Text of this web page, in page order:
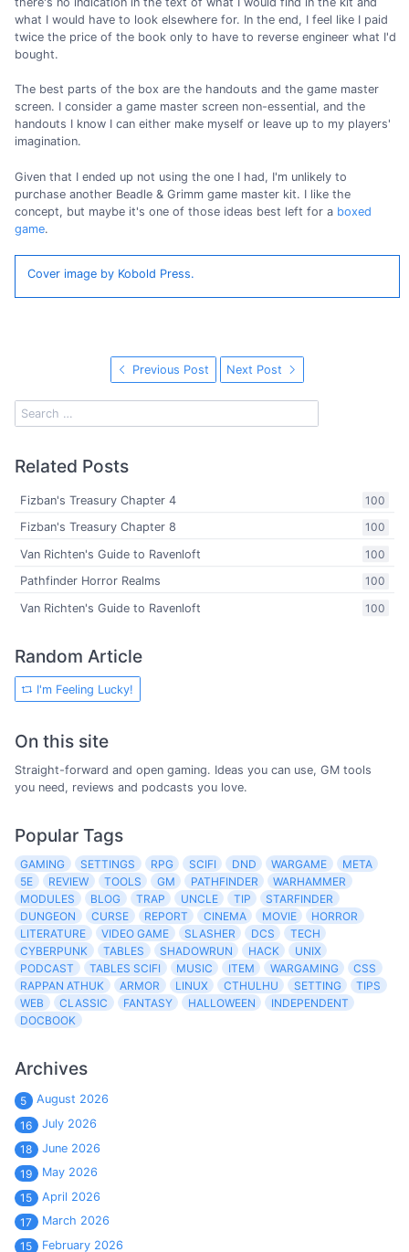
what I would have to look elsewhere for. In the end, I feel like I paid
twice the price of the book only to have to reverse engineer what I'd
bought.
The best parts of the box are the handouts and the game master
screen. I consider a game master screen non-essential, and the
handouts I know I can either make myself or leave up to my players'
imagination.
Given that I ended up not using the one I had, I'm unlikely to
purchase another Beadle & Grimm game master kit. I like the
concept, but maybe it's one of those ideas best left for a boxed
game.
Cover image by Kobold Press.
Previous Post Next Post
Related Posts
100
Fizban's Treasury Chapter 4
100
Fizban's Treasury Chapter 8
100
Van Richten's Guide to Ravenloft
100
Pathfinder Horror Realms
100
Van Richten's Guide to Ravenloft
Random Article
I'm Feeling Lucky!
On this site
Straight-forward and open gaming. Ideas you can use, GM tools
you need, reviews and podcasts you love.
Popular Tags
GAMING SETTINGS RPG SCIFI DND WARGAME
META
5E
REVIEW TOOLS GM PATHFINDER
WARHAMMER
MODULES
BLOG TRAP UNCLE TIP
STARFINDER
DUNGEON
CURSE REPORT CINEMA MOVIE
HORROR
LITERATURE
VIDEO GAME SLASHER DCS
TECH
CYBERPUNK
TABLES SHADOWRUN HACK
UNIX
PODCAST
TABLES SCIFI MUSIC ITEM WARGAMING
CSS
RAPPAN ATHUK
ARMOR LINUX CTHULHU SETTING
TIPS
WEB
CLASSIC FANTASY HALLOWEEN
INDEPENDENT
DOCBOOK
Archives
5
August 2026
16
July 2026
18
June 2026
19
May 2026
15
April 2026
17
March 2026
15
February 2026